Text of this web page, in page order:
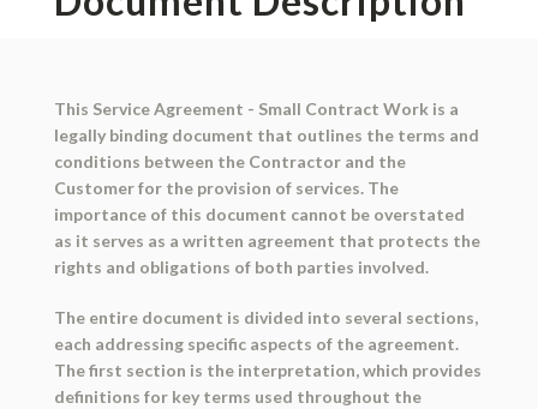
This Service Agreement - Small Contract Work is a
legally binding document that outlines the terms and
conditions between the Contractor and the
Customer for the provision of services. The
importance of this document cannot be overstated
as it serves as a written agreement that protects the
rights and obligations of both parties involved.
The entire document is divided into several sections,
each addressing specific aspects of the agreement.
The first section is the interpretation, which provides
definitions for key terms used throughout the